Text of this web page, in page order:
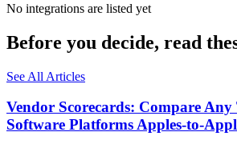
No integrations are listed yet
Before you decide, read
See All Articles
Vendor Scorecards: Compare
Software Platforms